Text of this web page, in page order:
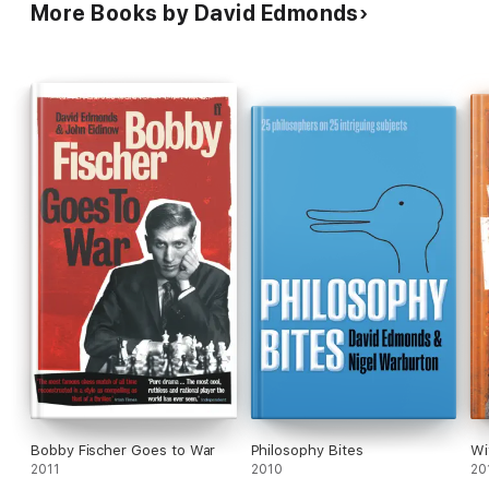
More Books by David Edmonds
Bobby Fischer Goes to War
2011
Philosophy Bites
2010